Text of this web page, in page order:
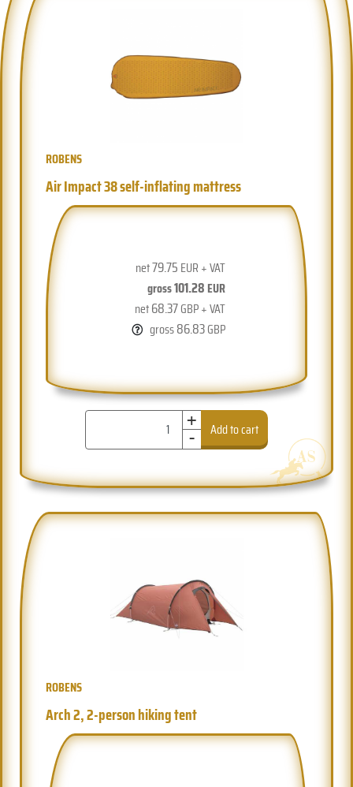
ROBENS
Air Impact 38 self-inflating mattress
net79.75 EUR + VAT
gross101.28EUR
net68.37GBP + VAT
gross86.83GBP
+
- Add to cart
ROBENS
Arch 2, 2-person hiking tent